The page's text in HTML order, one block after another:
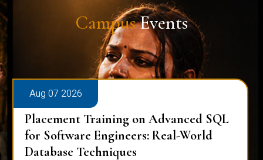
CampusEvents
Aug 07 2026
Placement Training on Advanced SQL
for Software Engineers: Real-World
Database Techniques